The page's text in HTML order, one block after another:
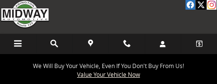
Skip to main content
We Will Buy Your Vehicle, Even If You Don't Buy From Us!
Value Your Vehicle Now